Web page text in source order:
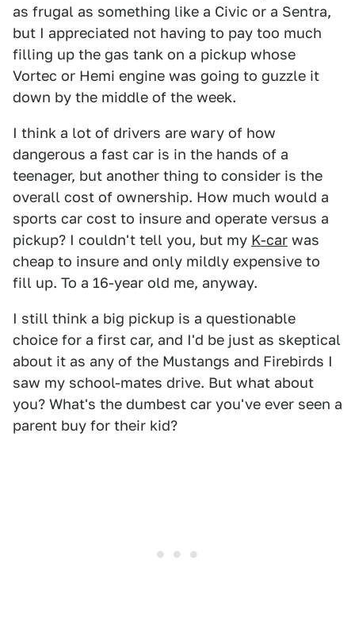
as frugal as something like a Civic or a Sentra,
but I appreciated not having to pay too much
filling up the gas tank on a pickup whose
Vortec or Hemi engine was going to guzzle it
down by the middle of the week.
I think a lot of drivers are wary of how
dangerous a fast car is in the hands of a
teenager, but another thing to consider is the
overall cost of ownership. How much would a
sports car cost to insure and operate versus a
pickup? I couldn't tell you, but my K-car was
cheap to insure and only mildly expensive to
fill up. To a 16-year old me, anyway.
I still think a big pickup is a questionable
choice for a first car, and I'd be just as skeptical
about it as any of the Mustangs and Firebirds I
saw my school-mates drive. But what about
you? What's the dumbest car you've ever seen a
parent buy for their kid?